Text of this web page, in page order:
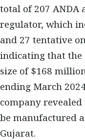
total of 207 ANDA
regulator, which
and 27 tentative
indicating that the
size of $168
ending March
company
be manufactured
Gujarat.